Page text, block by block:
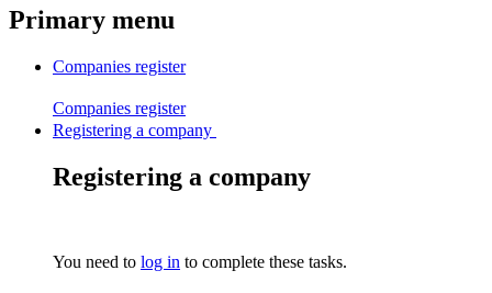
Primary menu
Companies register
Companies register
Registering a company
Registering a company
You need to log in to complete these tasks.